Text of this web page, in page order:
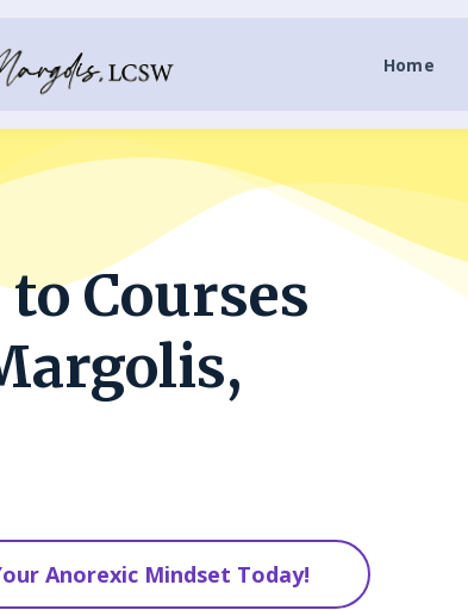
Home
Courses
Anorexic Mindset Today!